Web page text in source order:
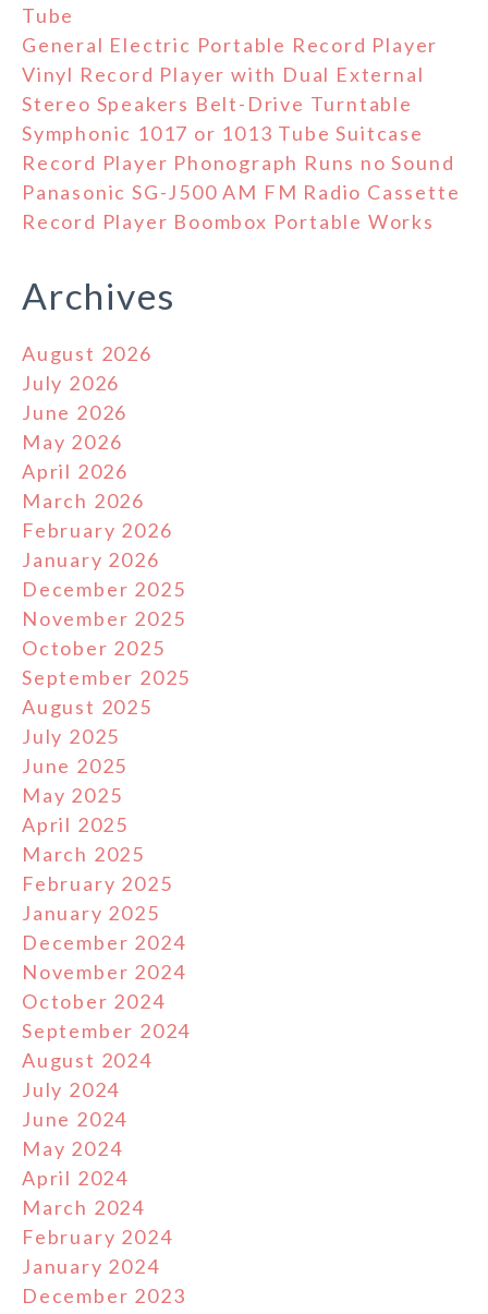
Tube
General Electric Portable Record Player
Vinyl Record Player with Dual External
Stereo Speakers Belt-Drive Turntable
Symphonic 1017 or 1013 Tube Suitcase
Record Player Phonograph Runs no Sound
Panasonic SG-J500 AM FM Radio Cassette
Record Player Boombox Portable Works
Archives
August 2026
July 2026
June 2026
May 2026
April 2026
March 2026
February 2026
January 2026
December 2025
November 2025
October 2025
September 2025
August 2025
July 2025
June 2025
May 2025
April 2025
March 2025
February 2025
January 2025
December 2024
November 2024
October 2024
September 2024
August 2024
July 2024
June 2024
May 2024
April 2024
March 2024
February 2024
January 2024
December 2023